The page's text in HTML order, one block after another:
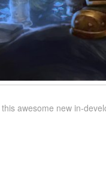
awesome new in-